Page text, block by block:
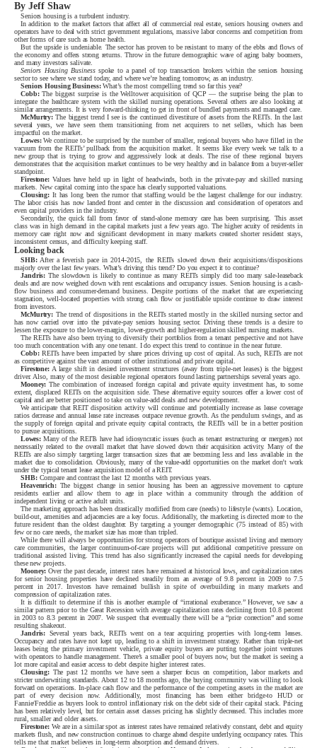
By Jeff Shaw
Seniors housing is a turbulent industry.
In addition to the market factors that affect all of commercial real estate, seniors housing owners and
operators have to deal with strict government regulations, massive labor concerns and competition from
other forms of care such as home health.
But the upside is undeniable. The sector has proven to be resistant to many of the ebbs and flows of
the economy and offers strong returns. Throw in the future demographic wave of aging baby boomers,
and many investors salivate.
Seniors Housing Businessspoke to a panel of top transaction brokers within the seniors housing
sector to see where we stand today, and where we’re heading tomorrow, as an industry.
Seniors Housing Business:What’s the most compelling trend so far this year?
Cobb:The biggest surprise is the Welltower acquisition of QCP — the surprise being the plan to
integrate the healthcare system with the skilled nursing operations. Several others are also looking at
similar arrangements. It is very forward-thinking to get in front of bundled payments and managed care.
McMurtry: The biggest trend I see is the continued divestiture of assets from the REITs. In the last
several years, we have seen them transitioning from net acquirers to net sellers, which has been
impactful on the market.
Lowes:We continue to be surprised by the number of smaller, regional buyers who have filled in the
vacuum from the REITs’ pullback from the acquisition market. It seems like every week we talk to a
new group that is trying to grow and aggressively look at deals. The rise of these regional buyers
demonstrates that the acquisition market continues to be very healthy and in balance from a buyer-seller
standpoint.
Firestone: Values have held up in light of headwinds, both in the private-pay and skilled nursing
markets. New capital coming into the space has clearly supported valuations.
Clousing: It has long been the rumor that staffing would be the largest challenge for our industry.
The labor crisis has now landed front and center in the discussion and consideration of operators and
even capital providers in the industry.
Secondarily, the quick fall from favor of stand-alone memory care has been surprising. This asset
class was in high demand in the capital markets just a few years ago. The higher acuity of residents in
memory care right now and significant development in many markets created shorter resident stays,
inconsistent census, and difficulty keeping staff.
Looking back
SHB:After a feverish pace in 2014-2015, the REITs slowed down their acquisitions/dispositions
majorly over the last few years. What’s driving this trend? Do you expect it to continue?
Jandris: The slowdown is likely to continue as many REITs simply did too many sale-leaseback
deals and are now weighed down with rent escalations and occupancy issues. Seniors housing is a cash-
flow business and consumer-demand business. Despite portions of the market that are experiencing
stagnation, well-located properties with strong cash flow or justifiable upside continue to draw interest
from investors.
McMurtry: The trend of dispositions in the REITs started mostly in the skilled nursing sector and
has now carried over into the private-pay seniors housing sector. Driving these trends is a desire to
lessen the exposure to the lower-margin, lower-growth and higher-regulation skilled nursing markets.
The REITs have also been trying to diversify their portfolios from a tenant perspective and not have
too much concentration with any one tenant. I do expect this trend to continue in the near future.
Cobb:REITs have been impacted by share prices driving up cost of capital. As such, REITs are not
as competitive against the vast amount of other institutional and private capital.
Firestone: A large shift in desired investment structures (away from triple-net leases) is the biggest
driver. Also, many of the most desirable regional operators found lasting partnerships several years ago.
Mooney: The combination of increased foreign capital and private equity investment has, to some
extent, displaced REITs on the acquisition side. These alternative equity sources offer a lower cost of
capital and are better positioned to take on value-add deals and new development.
We anticipate that REIT disposition activity will continue and potentially increase as lease coverage
ratios decrease and annual lease rate increases outpace revenue growth. As the pendulum swings, and as
the supply of foreign capital and private equity capital contracts, the REITs will be in a better position
to pursue acquisitions.
Lowes:Many of the REITs have had idiosyncratic issues (such as tenant restructuring or mergers) not
necessarily related to the overall market that have slowed down their acquisition activity. Many of the
REITs are also simply targeting larger transaction sizes that are becoming less and less available in the
market due to consolidation. Obviously, many of the value-add opportunities on the market don’t work
under the typical tenant lease acquisition model of a REIT.
SHB:Compare and contrast the last 12 months with previous years.
Heavenrich:The biggest change in senior housing has been an aggressive movement to capture
residents earlier and allow them to age in place within a community through the addition of
independent living or active adult units.
The marketing approach has been drastically modified from care (needs) to lifestyle (wants). Location,
build-out, amenities and adjacencies are a key focus. Additionally, the marketing is directed more to the
future resident than the oldest daughter. By targeting a younger demographic (75 instead of 85) with
few or no care needs, the market size has more than tripled.
While there will always be opportunities for strong operators of boutique assisted living and memory
care communities, the larger continuum-of-care projects will put additional competitive pressure on
traditional assisted living. This trend has also significantly increased the capital needs for developing
these new projects.
Mooney: Over the past decade, interest rates have remained at historical lows, and capitalization rates
for senior housing properties have declined steadily from an average of 9.8 percent in 2009 to 7.5
percent in 2017. Investors have remained bullish in spite of overbuilding in many markets and
compression of capitalization rates.
It is difficult to determine if this is another example of “irrational exuberance.” However, we saw a
similar pattern prior to the Great Recession with average capitalization rates declining from 10.8 percent
in 2003 to 8.3 percent in 2007. We suspect that eventually there will be a “price correction” and some
resulting shakeout.
Jandris: Several years back, REITs went on a tear acquiring properties with long-term leases.
Occupancy and rates have not kept up, leading to a shift in investment strategy. Rather than triple-net
leases being the primary investment vehicle, private equity buyers are putting together joint ventures
with operators to handle management. There’s a smaller pool of buyers now, but the market is seeing a
lot more capital and easier access to debt despite higher interest rates.
Clousing: The past 12 months we have seen a sharper focus on competition, labor markets and
stricter underwriting standards. About 12 to 18 months ago, the buying community was willing to look
forward on operations. In-place cash flow and the performance of the competing assets in the market are
part of every decision now. Additionally, most financing has been either bridge-to HUD or
Fannie/Freddie as buyers look to control inflationary risk on the debt side of their capital stack. Pricing
has been relatively level, but for certain asset classes pricing has slightly decreased. This includes more
rural, smaller and older assets.
Firestone: We are in a similar spot as interest rates have remained relatively constant, debt and equity
markets flush, and new construction continues to charge ahead despite underlying occupancy rates. This
tells me that market believes in long-term absorption and demand drivers.